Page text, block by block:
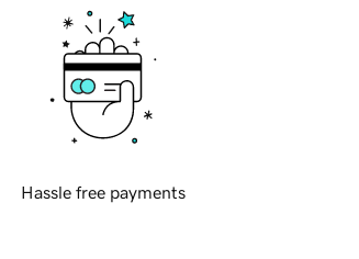
Hassle free payments